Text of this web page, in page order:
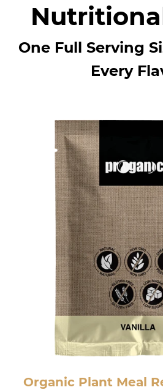
One Full Serving
Every
Organic Plant Meal